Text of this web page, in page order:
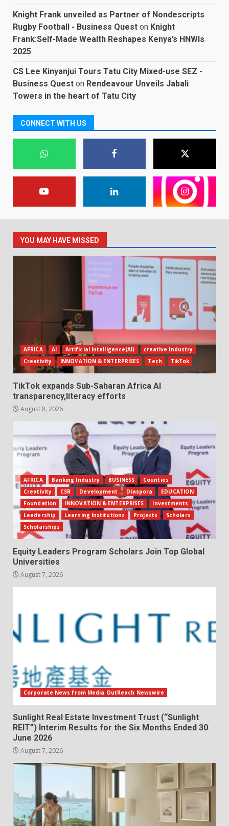
Knight Frank unveiled as Partner of Nondescripts
Rugby Football - Business Quest on Knight
Frank:Self-Made Wealth Reshapes Kenya’s HNWIs
2025
CS Lee Kinyanjui Tours Tatu City Mixed-use SEZ -
Business Quest on Rendeavour Unveils Jabali
Towers in the heart of Tatu City
CONNECT WITH US
YOU MAY HAVE MISSED
AFRICA AI Artificial Intelligence(AI)
creative industry
Creativity
INNOVATION & ENTERPRISES Tech TikTok
TikTok expands Sub-Saharan Africa AI
transparency,literacy efforts
August 8, 2026
AFRICA Banking Industry BUSINESS
Counties
Creativity
CSR Development Diaspora
EDUCATION
Foundation
INNOVATION & ENTERPRISES
Investments
Leadership
Learning Institutions Projects
Scholars
Scholarships
Equity Leaders Program Scholars Join Top Global
Universities
August 7, 2026
Corporate News from Media OutReach Newswire
Sunlight Real Estate Investment Trust (“Sunlight
REIT”) Interim Results for the Six Months Ended 30
June 2026
August 7, 2026